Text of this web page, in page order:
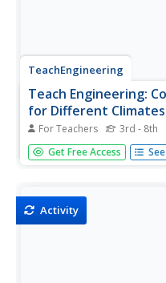
TeachEngineering
Teach Engineering:
for Different Climates
For Teachers 3rd - 8th
We design and create
and more comfortable.
satisfy your...
Get Free Access
Activity